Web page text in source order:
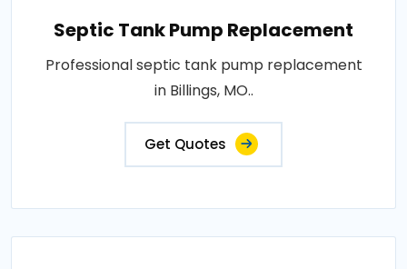
Septic Tank Pump Replacement
Professional septic tank pump replacement
in Billings, MO..
Get Quotes